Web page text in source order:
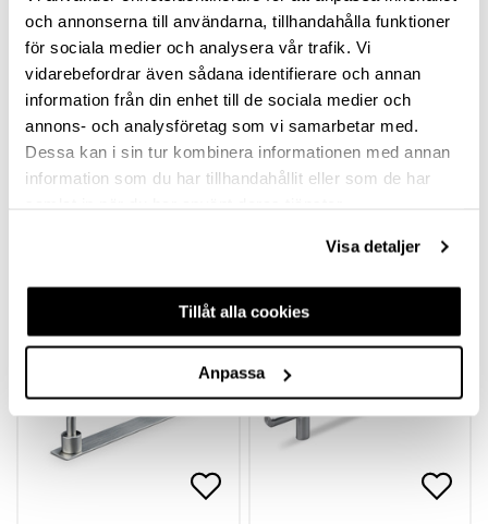
och annonserna till användarna, tillhandahålla funktioner
för sociala medier och analysera vår trafik. Vi
vidarebefordrar även sådana identifierare och annan
information från din enhet till de sociala medier och
annons- och analysföretag som vi samarbetar med.
Dessa kan i sin tur kombinera informationen med annan
information som du har tillhandahållit eller som de har
Visa detaljer
Tillåt alla cookies
Anpassa
HANDLE ANZIO
variants
HANDLE ARI
hp-71866
variants